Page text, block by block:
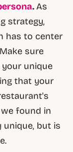
.As
strategy,
has to center
sure
unique
that your
found in
unique, but is